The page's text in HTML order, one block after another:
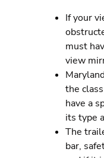
If your
must
view
the
have a
its type
The
bar,